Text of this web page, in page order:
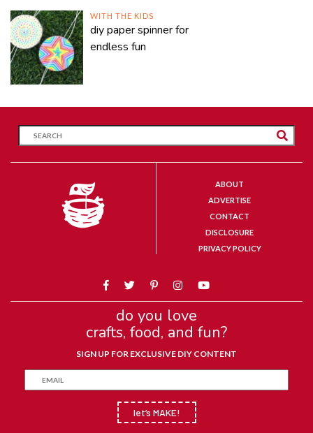
WITH THE KIDS
diy paper spinner for
endless fun
ABOUT
ADVERTISE
CONTACT
DISCLOSURE
PRIVACY POLICY
do you love
crafts, food, and fun?
SIGN UP FOR EXCLUSIVE DIY CONTENT
let’s MAKE!